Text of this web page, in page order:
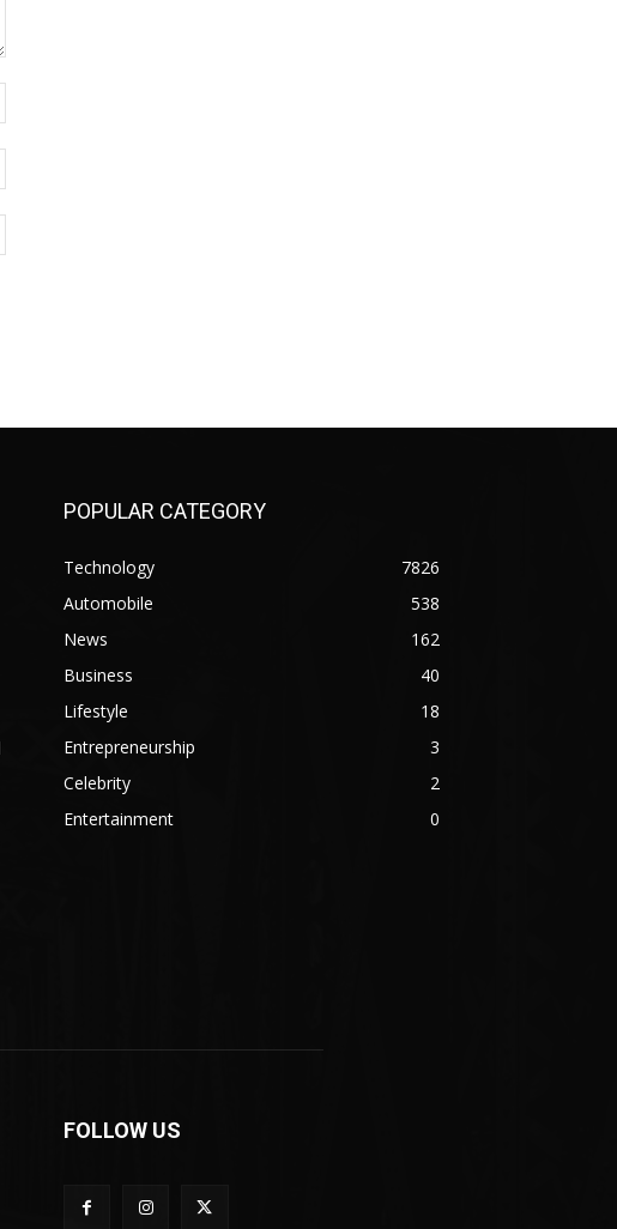
POPULAR CATEGORY
Technology
7826
Automobile
538
News
162
Business
40
Lifestyle
18
Entrepreneurship
3
Celebrity
2
Entertainment
0
FOLLOW US